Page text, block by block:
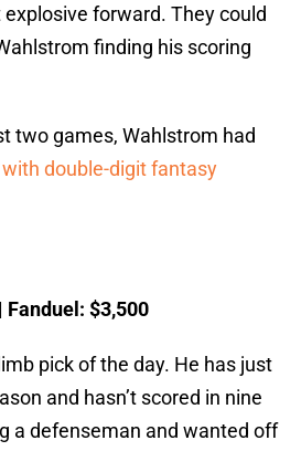
forward. They could
finding his scoring
two games, Wahlstrom had
double-digit fantasy
Fanduel: $3,500
pick of the day. He has just
and hasn’t scored in nine
a defenseman and wanted off